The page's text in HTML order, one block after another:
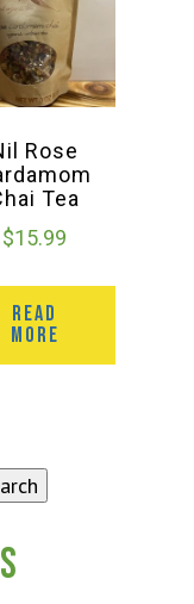
Rose
Tea
$15.99
READ
MORE